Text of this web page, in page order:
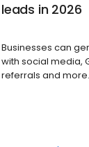
leads in 2026
Businesses can
with social media,
referrals and